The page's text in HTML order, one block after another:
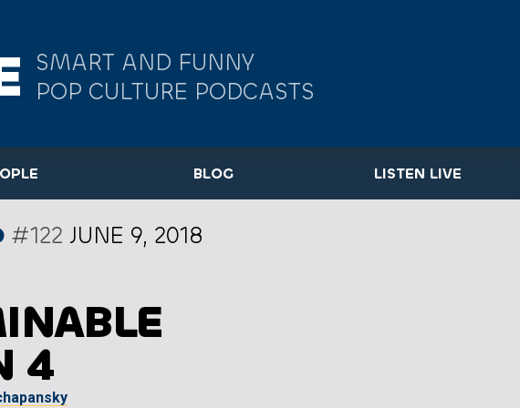
SMART AND FUNNY
POP CULTURE PODCASTS
BLOG LISTEN LIVE
#122 JUNE 9, 2018
4